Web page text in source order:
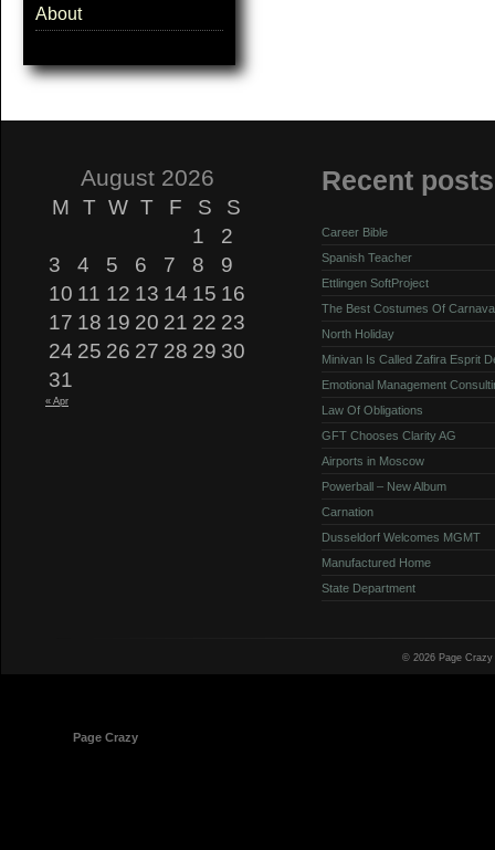
About
August 2026
M T W T F S
S
1
2
3
4 5 6 7 8
9
10 11 12 13 14 15 16
17 18 19 20 21 22 23
24 25 26 27 28 29 30
31
« Apr
Recent posts
Career Bible
Spanish Teacher
Ettlingen SoftProject
The Best Costumes Of
North Holiday
Minivan Is Called Zafira Esprit
Emotional Management
Law Of Obligations
GFT Chooses Clarity AG
Airports in Moscow
Powerball – New Album
Carnation
Dusseldorf Welcomes MGMT
Manufactured Home
State Department
© 2026 Page
Page Crazy